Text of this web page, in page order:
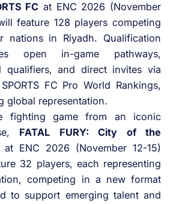
FC at ENC 2026 (November
feature 128 players competing
nations in Riyadh. Qualification
open in-game pathways,
qualifiers, and direct invites via
FC Pro World Rankings,
global representation.
fighting game from an iconic
FATAL FURY: City of the
at ENC 2026 (November 12-15)
32 players, each representing
competing in a new format
to support emerging talent and